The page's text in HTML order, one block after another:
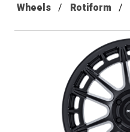
Wheels Rotiform